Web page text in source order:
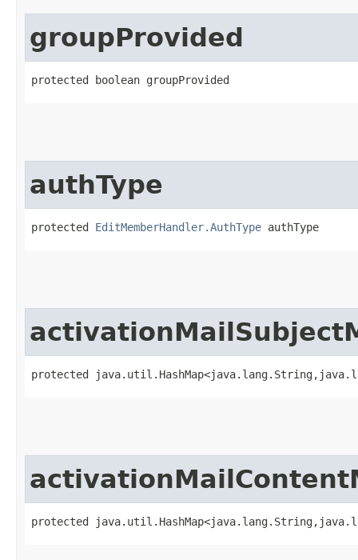
groupProvided
protected boolean groupProvided
authType
protected EditMemberHandler.AuthType authType
protected
protected